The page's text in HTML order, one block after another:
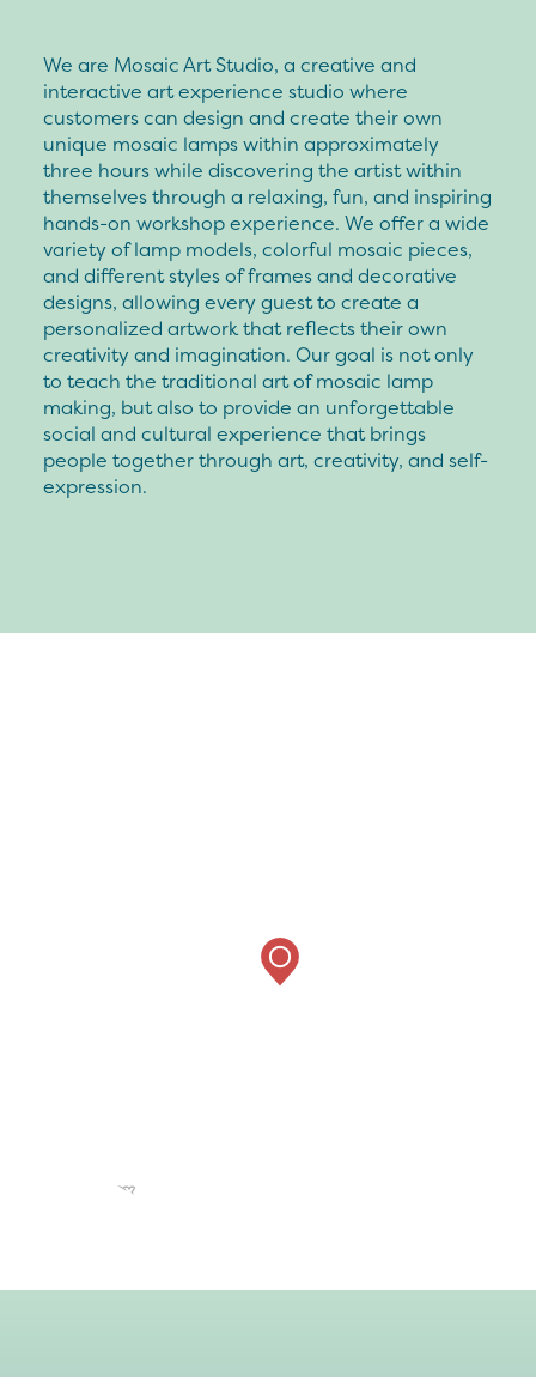
We are Mosaic Art Studio, a creative and
interactive art experience studio where
customers can design and create their own
unique mosaic lamps within approximately
three hours while discovering the artist within
themselves through a relaxing, fun, and inspiring
hands-on workshop experience. We offer a wide
variety of lamp models, colorful mosaic pieces,
and different styles of frames and decorative
designs, allowing every guest to create a
personalized artwork that reflects their own
creativity and imagination. Our goal is not only
to teach the traditional art of mosaic lamp
making, but also to provide an unforgettable
social and cultural experience that brings
people together through art, creativity, and self-
expression.